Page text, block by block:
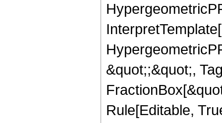
&quot;;&quot;,
Rule[Editable,